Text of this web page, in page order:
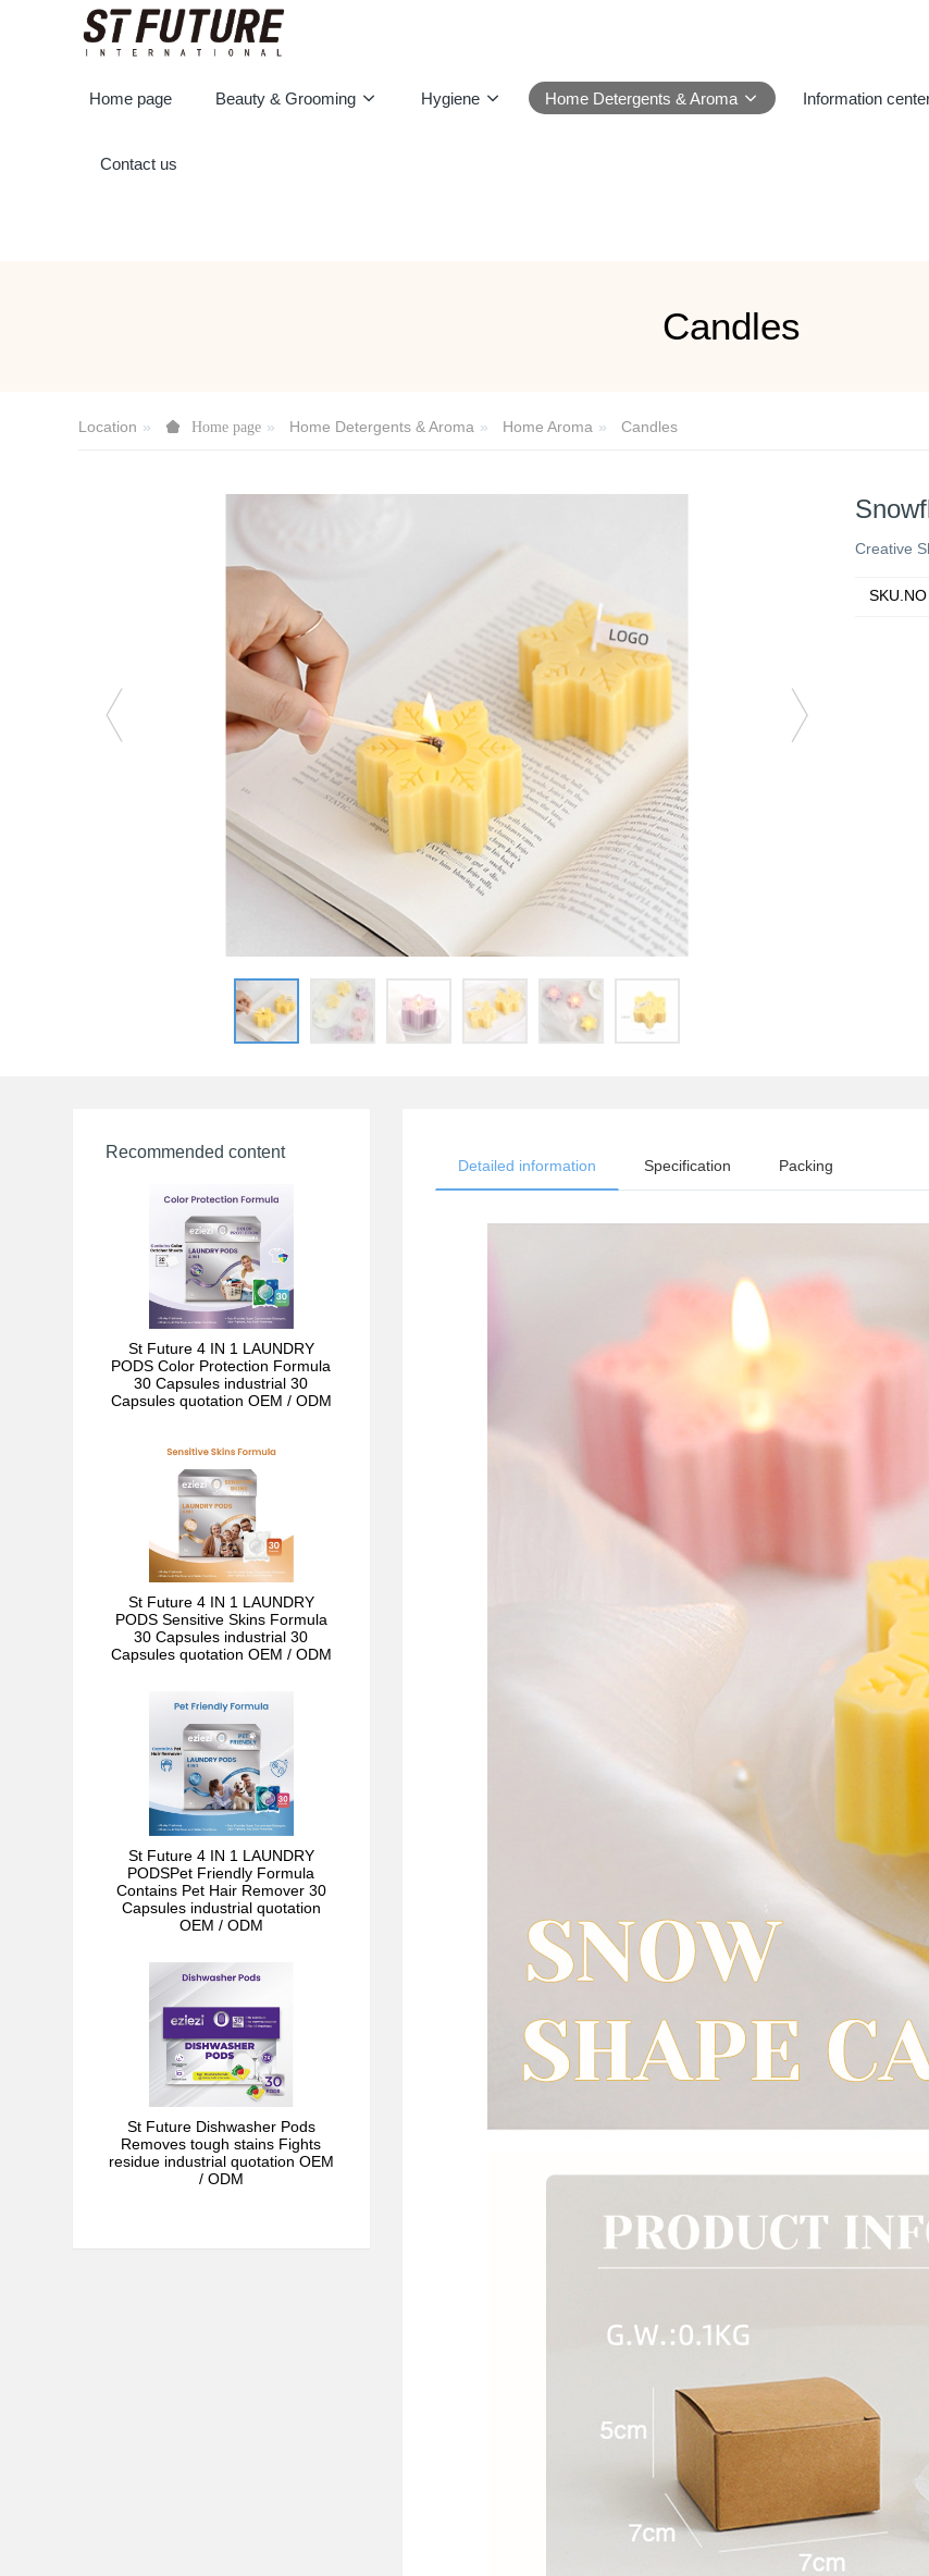
Home page Beauty & Grooming Hygiene Home Detergents & Aroma Information
Contact us
Candles
Location Home page Home Detergents & Aroma Home Aroma Candles
Creative
SKU.NO
Detailed information Specification Packing
Recommended content
St Future 4 IN 1 LAUNDRY
PODS Color Protection Formula
30 Capsules industrial 30
Capsules quotation OEM / ODM
St Future 4 IN 1 LAUNDRY
PODS Sensitive Skins Formula
30 Capsules industrial 30
Capsules quotation OEM / ODM
St Future 4 IN 1 LAUNDRY
PODSPet Friendly Formula
Contains Pet Hair Remover 30
Capsules industrial quotation
OEM / ODM
St Future Dishwasher Pods
Removes tough stains Fights
residue industrial quotation OEM
/ ODM